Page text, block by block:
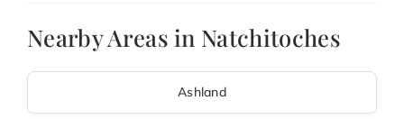
Nearby Areas in Natchitoches
Ashland